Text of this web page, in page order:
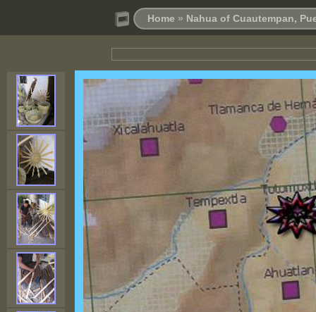
Home » Nahua of Cuautempan,